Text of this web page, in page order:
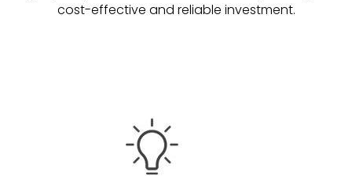
cost-effective and reliable investment.